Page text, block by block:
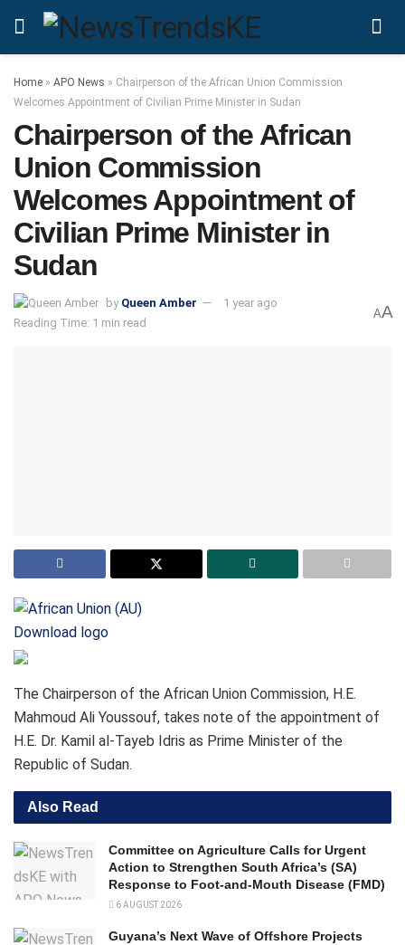
Home » APO News » Chairperson of the African Union Commission
Welcomes Appointment of Civilian Prime Minister in Sudan
Chairperson of the African
Union Commission
Welcomes Appointment of
Civilian Prime Minister in
Sudan
by Queen Amber
1 year ago
Reading Time: 1 min read
AA
Download logo
The Chairperson of the African Union Commission, H.E.
Mahmoud Ali Youssouf, takes note of the appointment of
H.E. Dr. Kamil al-Tayeb Idris as Prime Minister of the
Republic of Sudan.
Also Read
Committee on Agriculture Calls for Urgent
Action to Strengthen South Africa’s (SA)
Response to Foot-and-Mouth Disease (FMD)
6 AUGUST 2026
Guyana’s Next Wave of Offshore Projects